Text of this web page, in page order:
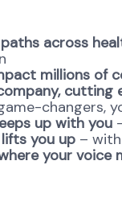
across
millions of
changers,
up with you
you up –
your voice